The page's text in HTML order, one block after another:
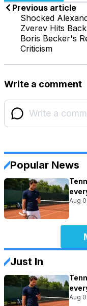
Previous article
Shocked
Zverev Hits
Boris Becker's
Criticism
Write a comment
Popular News
Aug
Just In
Aug